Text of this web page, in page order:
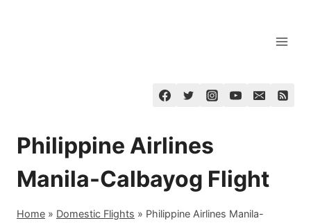
Philippine Airlines
Manila-Calbayog Flight
Home » Domestic Flights » Philippine Airlines Manila-